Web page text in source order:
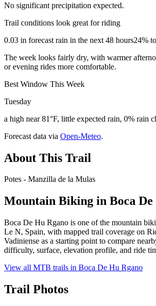
No significant precipitation expected.
Trail conditions look great for riding
0.03 in forecast rain in the next 48 hours24%
The week looks fairly dry, with warmer
or evening rides more comfortable.
Best Window This Week
Tuesday
a high near 81°F, little expected rain, 0% rain
Forecast data via Open-Meteo.
About This Trail
Potes - Manzilla de la Mulas
Mountain Biking in Boca
Boca De Hu Rgano is one of the mountain
Le N, Spain, with mapped trail coverage on
Vadiniense as a starting point to compare
difficulty, surface, elevation profile, and ride
View all MTB trails in Boca De Hu Rgano
Trail Photos